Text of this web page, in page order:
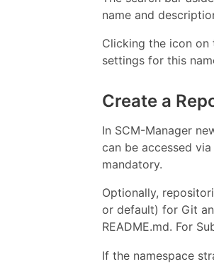
name and
Clicking the icon on
settings for this
Create a
In SCM-Manager
can be accessed
mandatory.
Optionally,
or default) for Git
README.md. For
If the namespace